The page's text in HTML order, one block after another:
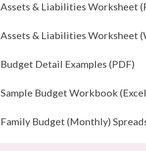
Assets & Liabilities Worksheet
Assets & Liabilities Worksheet
Budget Detail Examples (PDF)
Sample Budget Workbook
Family Budget (Monthly)